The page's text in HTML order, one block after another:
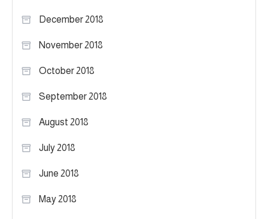
December 2018
November 2018
October 2018
September 2018
August 2018
July 2018
June 2018
May 2018